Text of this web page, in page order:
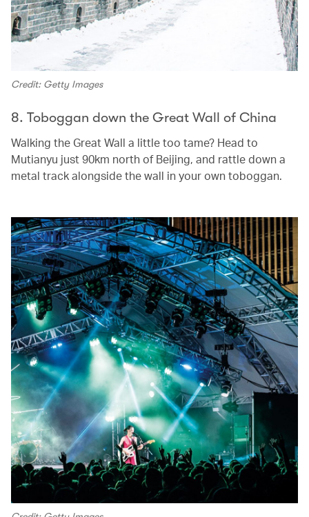
Credit: Getty Images
8. Toboggan down the Great Wall of China
Walking the Great Wall a little too tame? Head to
Mutianyu just 90km north of Beijing, and rattle down a
metal track alongside the wall in your own toboggan.